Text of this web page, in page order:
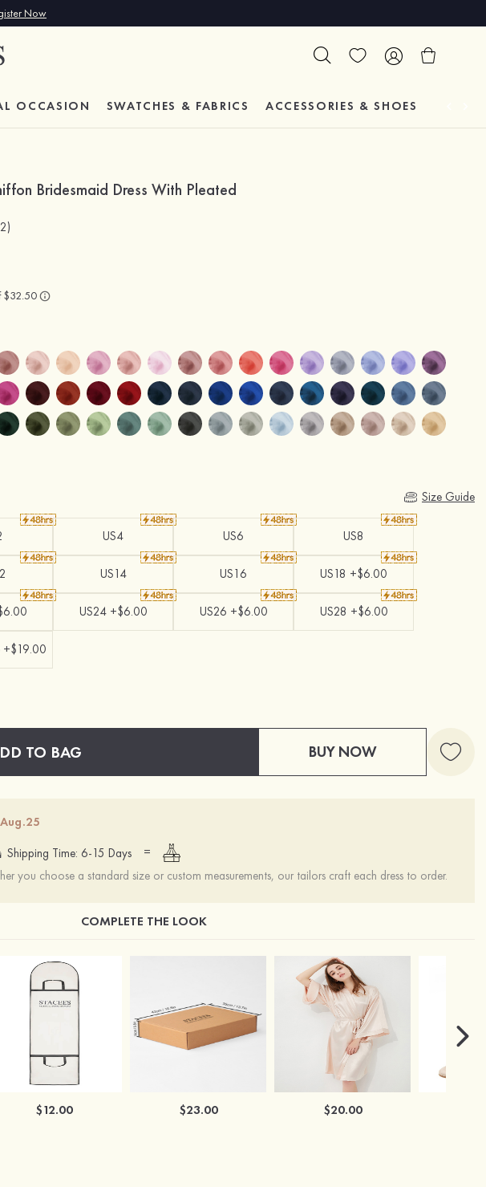
Now
OCCASION SWATCHES & FABRICS ACCESSORIES & SHOES
Bridesmaid Dress With Pleated
Size Guide
US4 US6 US8
US14 US16 US18 +$6.00
US24 +$6.00 US26 +$6.00 US28 +$6.00
+$19.00
TO BAG BUY NOW
Shipping Time: 6-15 Days
=
you choose a standard size or custom measurements, our tailors craft each dress to order.
COMPLETE THE LOOK
$12.00 $23.00 $20.00